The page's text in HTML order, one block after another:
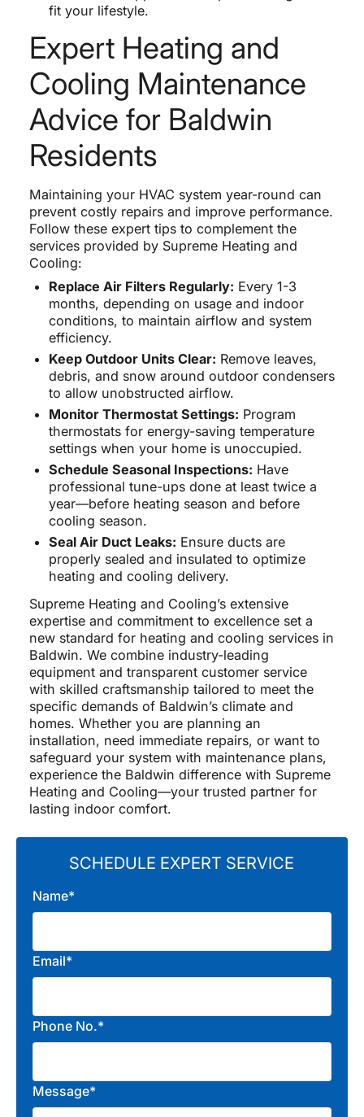
fit your lifestyle.
Expert Heating and
Cooling Maintenance
Advice for Baldwin
Residents
Maintaining your HVAC system year-round can
prevent costly repairs and improve performance.
Follow these expert tips to complement the
services provided by Supreme Heating and
Cooling:
Replace Air Filters Regularly: Every 1-3
months, depending on usage and indoor
conditions, to maintain airflow and system
efficiency.
Keep Outdoor Units Clear: Remove leaves,
debris, and snow around outdoor condensers
to allow unobstructed airflow.
Monitor Thermostat Settings: Program
thermostats for energy-saving temperature
settings when your home is unoccupied.
Schedule Seasonal Inspections: Have
professional tune-ups done at least twice a
year—before heating season and before
cooling season.
Seal Air Duct Leaks: Ensure ducts are
properly sealed and insulated to optimize
heating and cooling delivery.
Supreme Heating and Cooling’s extensive
expertise and commitment to excellence set a
new standard for heating and cooling services in
Baldwin. We combine industry-leading
equipment and transparent customer service
with skilled craftsmanship tailored to meet the
specific demands of Baldwin’s climate and
homes. Whether you are planning an
installation, need immediate repairs, or want to
safeguard your system with maintenance plans,
experience the Baldwin difference with Supreme
Heating and Cooling—your trusted partner for
lasting indoor comfort.
SCHEDULE EXPERT SERVICE
Name*
Email*
Phone No.*
Message*